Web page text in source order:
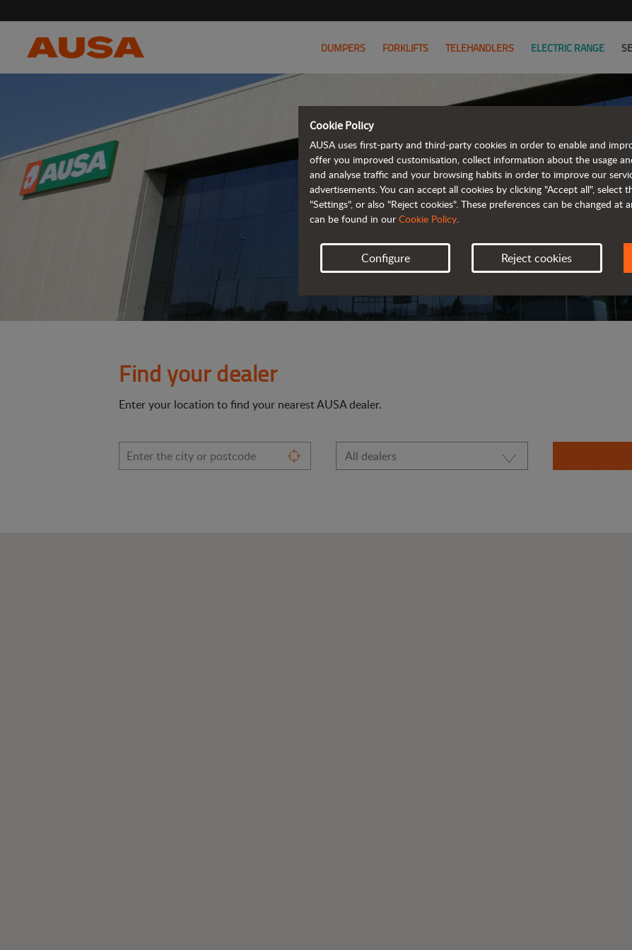
DUMPERS FORKLIFTS TELEHANDLERS ELECTRIC RANGE
FIND
Find your dealer
Enter your location to find your nearest AUSA dealer.
Cookie Policy
AUSA uses first-party and third-party cookies in order to enable and
offer you improved customisation, collect information about the usage
and analyse traffic and your browsing habits in order to improve our
advertisements. You can accept all cookies by clicking "Accept all", select
"Settings", or also "Reject cookies". These preferences can be changed
can be found in our Cookie Policy.
Configure Reject cookies